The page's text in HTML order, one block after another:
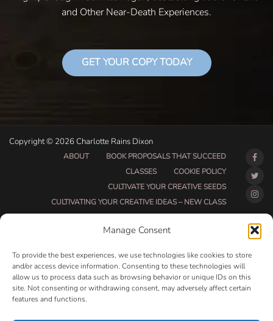
Manage Consent
To provide the best experiences, we use technologies like cookies to store
and/or access device information. Consenting to these technologies will
allow us to process data such as browsing behavior or unique IDs on this
site. Not consenting or withdrawing consent, may adversely affect certain
features and functions.
and Other Near-Death Experiences.
GET YOUR COPY TODAY
Copyright © 2026 Charlotte Rains Dixon
ABOUT
BOOK PROPOSALS THAT SUCCEED
CLASSES
COOKIE POLICY
CULTIVATE YOUR CREATIVE SEEDS
CULTIVATING YOUR CREATIVE IDEAS – NEW CLASS
DO THAT THING COACHING AND ACCOUNTABILITY
DO THAT THING PROGRAM INFORMATION PAGE
ESSENTIAL RESOURCES FOR WRITERS
HOW MUCH WRITING WILL YOU GET DONE THIS